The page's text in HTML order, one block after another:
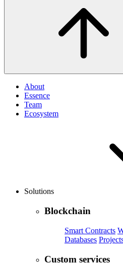
About
Essence
Team
Ecosystem
Solutions
Blockchain
Smart Contracts
Databases
Custom services